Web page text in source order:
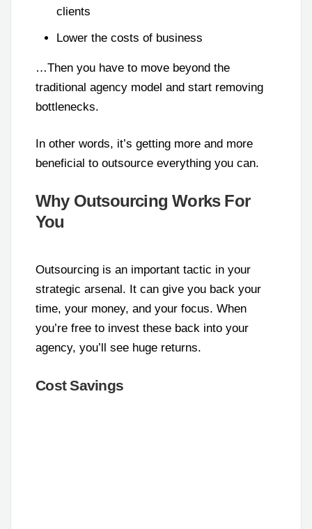
clients
Lower the costs of business
…Then you have to move beyond the
traditional agency model and start removing
bottlenecks.
In other words, it’s getting more and more
beneficial to outsource everything you can.
Why Outsourcing Works For
You
Outsourcing is an important tactic in your
strategic arsenal. It can give you back your
time, your money, and your focus. When
you’re free to invest these back into your
agency, you’ll see huge returns.
Cost Savings